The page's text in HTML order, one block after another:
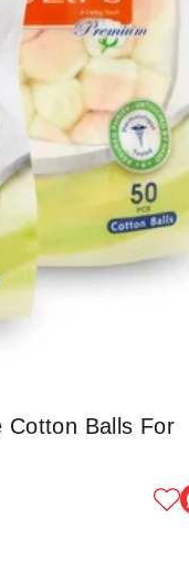
Cotton Balls For